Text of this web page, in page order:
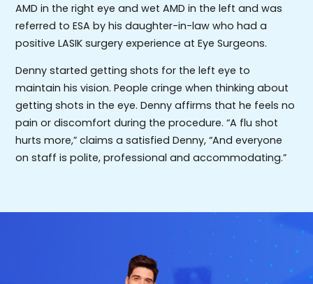
AMD in the right eye and wet AMD in the left and was
referred to ESA by his daughter-in-law who had a
positive LASIK surgery experience at Eye Surgeons.
Denny started getting shots for the left eye to
maintain his vision. People cringe when thinking about
getting shots in the eye. Denny affirms that he feels no
pain or discomfort during the procedure. “A flu shot
hurts more,” claims a satisfied Denny, “And everyone
on staff is polite, professional and accommodating.”